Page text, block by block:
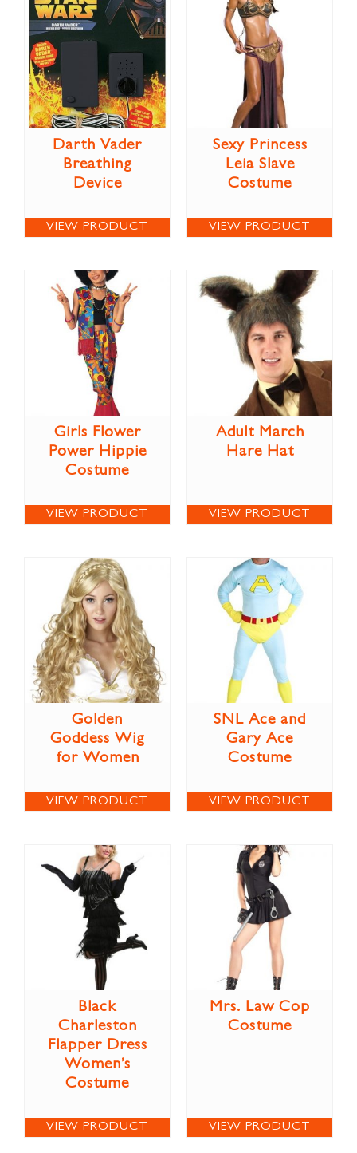
Darth Vader
Breathing
Device
VIEW PRODUCT
Sexy Princess
Leia Slave
Costume
VIEW PRODUCT
Girls Flower
Power Hippie
Costume
VIEW PRODUCT
Adult March
Hare Hat
VIEW PRODUCT
Golden
Goddess Wig
for Women
VIEW PRODUCT
SNL Ace and
Gary Ace
Costume
VIEW PRODUCT
Black
Charleston
Flapper Dress
Women’s
Costume
VIEW PRODUCT
Mrs. Law Cop
Costume
VIEW PRODUCT